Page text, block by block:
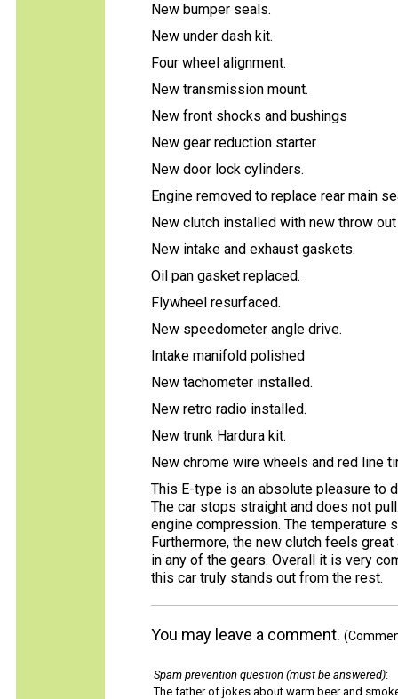
New bumper seals.
New under dash kit.
Four wheel alignment.
New transmission mount.
New front shocks and bushings
New gear reduction starter
New door lock cylinders.
Engine removed to replace rear main
New clutch installed with new throw
New intake and exhaust gaskets.
Oil pan gasket replaced.
Flywheel resurfaced.
New speedometer angle drive.
Intake manifold polished
New tachometer installed.
New retro radio installed.
New trunk Hardura kit.
New chrome wire wheels and red line
This E-type is an absolute pleasure to
The car stops straight and does not
engine compression. The temperature
Furthermore, the new clutch feels
in any of the gears. Overall it is very
this car truly stands out from the rest.
You may leave a comment.
Spam prevention question (must be answered):
The father of jokes about warm beer and